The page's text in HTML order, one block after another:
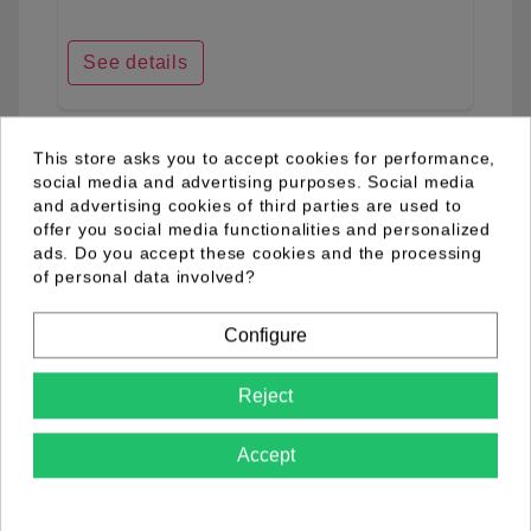
See details
favorite_border
This store asks you to accept cookies for performance,
social media and advertising purposes. Social media
and advertising cookies of third parties are used to
offer you social media functionalities and personalized
ads. Do you accept these cookies and the processing
of personal data involved?
Configure
Reject
Accept